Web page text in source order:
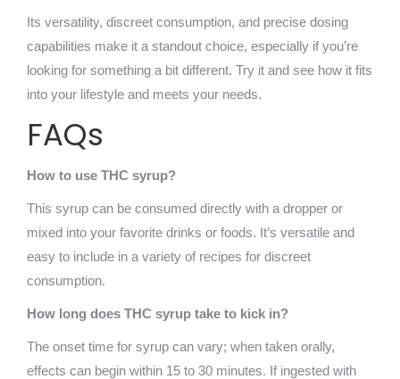
Its versatility, discreet consumption, and precise dosing
capabilities make it a standout choice, especially if you’re
looking for something a bit different. Try it and see how it fits
into your lifestyle and meets your needs.
FAQs
How to use THC syrup?
This syrup can be consumed directly with a dropper or
mixed into your favorite drinks or foods. It’s versatile and
easy to include in a variety of recipes for discreet
consumption.
How long does THC syrup take to kick in?
The onset time for syrup can vary; when taken orally,
effects can begin within 15 to 30 minutes. If ingested with